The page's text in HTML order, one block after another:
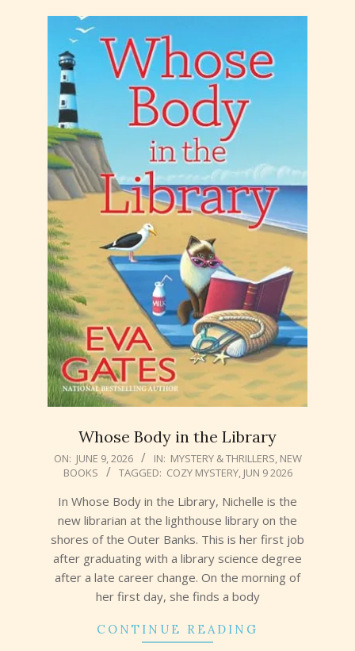
Whose Body in the Library
2026-
06-
ON: JUNE 9, 2026 IN: MYSTERY & THRILLERS, NEW
BOOKS
TAGGED: COZY MYSTERY, JUN 9 2026
In Whose Body in the Library, Nichelle is the
new librarian at the lighthouse library on the
shores of the Outer Banks. This is her first job
after graduating with a library science degree
after a late career change. On the morning of
her first day, she finds a body
CONTINUE READING